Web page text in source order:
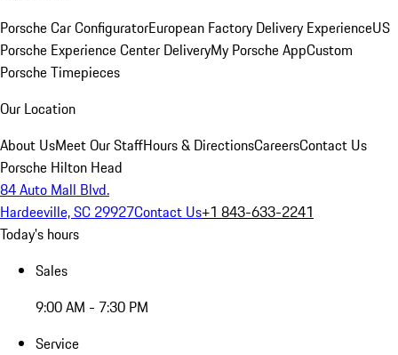
Porsche Car ConfiguratorEuropean Factory Delivery ExperienceUS
Porsche Experience Center DeliveryMy Porsche AppCustom
Porsche Timepieces
Our Location
About UsMeet Our StaffHours & DirectionsCareersContact Us
Porsche Hilton Head
84 Auto Mall Blvd.
Hardeeville, SC 29927Contact Us+1 843-633-2241
Today's hours
Sales
9:00 AM - 7:30 PM
Service